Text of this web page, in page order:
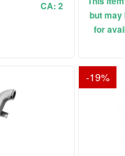
CA: 2
but may
for
-19%